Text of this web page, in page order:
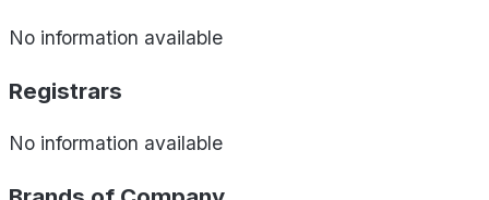
No information available
Registrars
No information available